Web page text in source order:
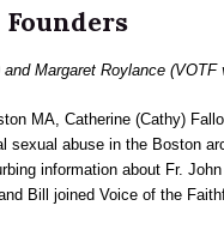
Margaret Roylance (VOTF
MA, Catherine (Cathy)
sexual abuse in the Boston
information about Fr.
Bill joined Voice of the